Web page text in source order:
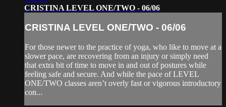
CRISTINA LEVEL ONE/TWO - 06/06
CRISTINA LEVEL ONE/TWO - 06/06
For those newer to the practice of yoga, who like to move at a
slower pace, are recovering from an injury or simply need
that extra bit of time to move in and out of postures while
feeling safe and secure. And while the pace of LEVEL
ONE/TWO classes aren’t overly fast or vigorous introductory
con...